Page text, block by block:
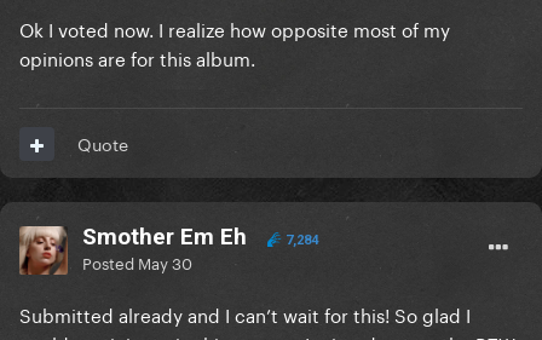
Ok I voted now. I realize how opposite most of my
opinions are for this album.
Quote
Smother Em Eh 7,284
Posted May 30
Submitted already and I can’t wait for this! So glad I